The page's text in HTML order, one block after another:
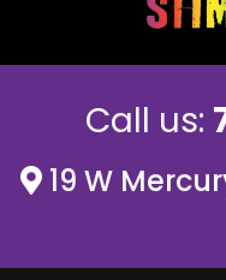
Call us:
19 W